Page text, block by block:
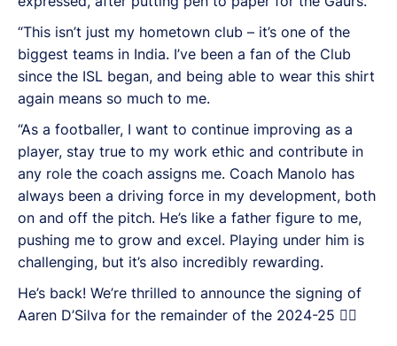
“This isn’t just my hometown club – it’s one of the
biggest teams in India. I’ve been a fan of the Club
since the ISL began, and being able to wear this shirt
again means so much to me.
“As a footballer, I want to continue improving as a
player, stay true to my work ethic and contribute in
any role the coach assigns me. Coach Manolo has
always been a driving force in my development, both
on and off the pitch. He’s like a father figure to me,
pushing me to grow and excel. Playing under him is
challenging, but it’s also incredibly rewarding.
He’s back! We’re thrilled to announce the signing of
Aaren D’Silva for the remainder of the 2024-25 ✍🏻